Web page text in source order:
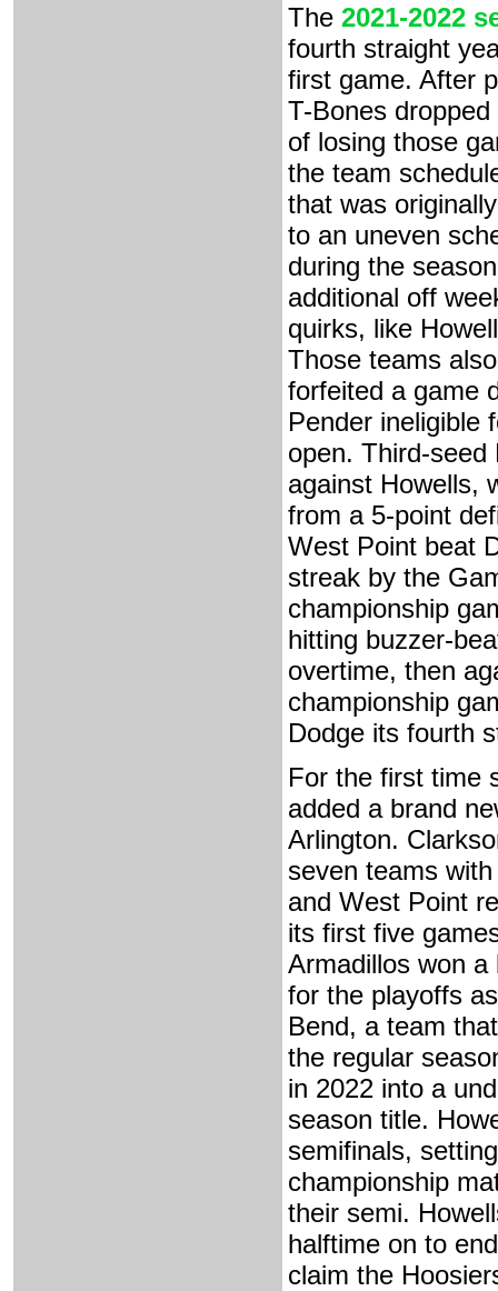
The 2021-2022
fourth straight
first game. After
T-Bones
of losing those
the team
that was
to an uneven
during the
additional off
quirks, like
Those teams
forfeited a game
Pender ineligible
open. Third-
against Howells,
from a 5-point
West Point beat
streak by the
championship
hitting buzzer-
overtime, then
championship
Dodge its fourth
For the first time
added a brand
Arlington.
seven teams
and West Point
its first five
Armadillos won
for the playoffs
Bend, a team
the regular
in 2022 into a
season title.
semifinals,
championship
their semi.
halftime on to
claim the